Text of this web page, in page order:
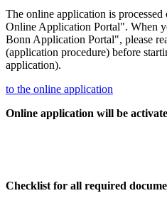
The online application is
Online Application Portal". When
Bonn Application Portal", please
(application procedure) before
application).
to the online application
Online application will be
Checklist for all required